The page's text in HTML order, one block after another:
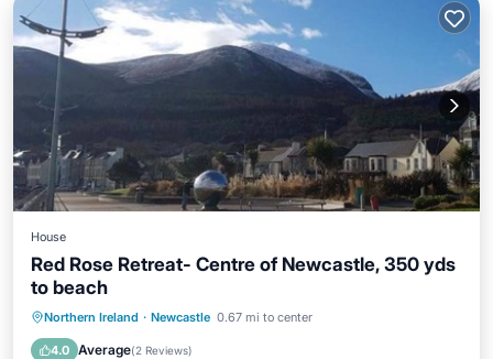
House
Red Rose Retreat- Centre of Newcastle, 350 yds
to beach
Northern Ireland · Newcastle 0.67 mi to center
4.0 Average(2 Reviews)
Oceanfront Ocean View
Kitchen